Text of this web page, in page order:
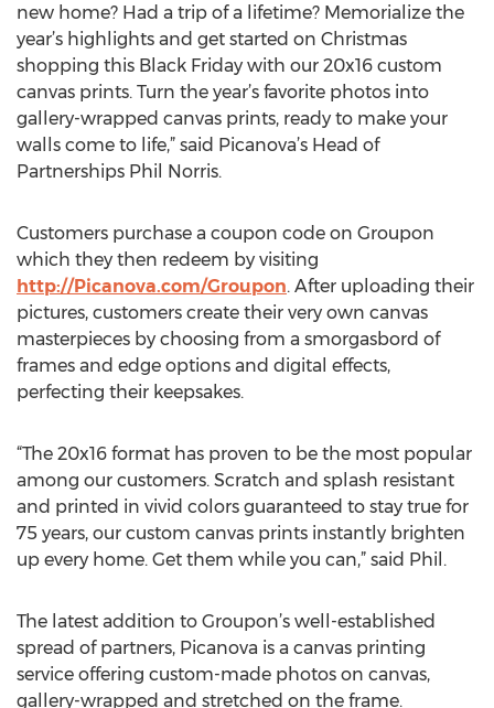
new home? Had a trip of a lifetime? Memorialize the
year’s highlights and get started on Christmas
shopping this Black Friday with our 20x16 custom
canvas prints. Turn the year’s favorite photos into
gallery-wrapped canvas prints, ready to make your
walls come to life,” said Picanova’s Head of
Partnerships Phil Norris.
Customers purchase a coupon code on Groupon
which they then redeem by visiting
http://Picanova.com/Groupon. After uploading their
pictures, customers create their very own canvas
masterpieces by choosing from a smorgasbord of
frames and edge options and digital effects,
perfecting their keepsakes.
“The 20x16 format has proven to be the most popular
among our customers. Scratch and splash resistant
and printed in vivid colors guaranteed to stay true for
75 years, our custom canvas prints instantly brighten
up every home. Get them while you can,” said Phil.
The latest addition to Groupon’s well-established
spread of partners, Picanova is a canvas printing
service offering custom-made photos on canvas,
gallery-wrapped and stretched on the frame.